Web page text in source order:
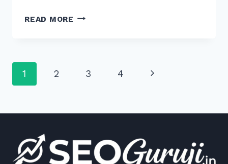
READ MORE MASTER
AGGREGATE
PRODUCTS
BOOST
YOUR
Page
1 2 3 4
Next